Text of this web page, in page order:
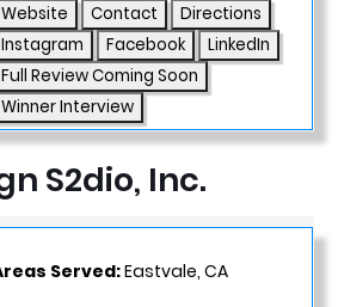
Website Contact
Directions
Instagram
Facebook
LinkedIn
Full Review Coming Soon
Winner Interview
S2dio, Inc.
Served:Eastvale, CA